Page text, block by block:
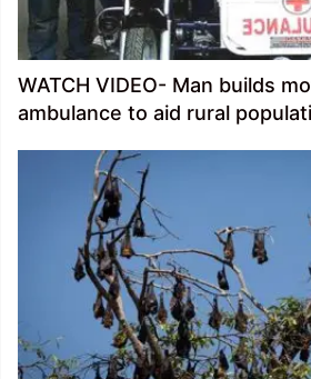
WATCH VIDEO- Man builds
ambulance to aid rural